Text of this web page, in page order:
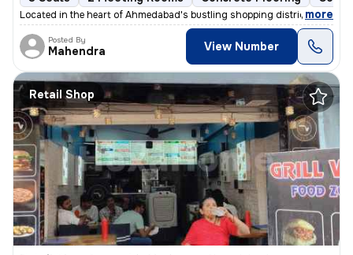
Located in the heart of Ahmedabad's bustling shopping district, this r
, more
Posted By
Mahendra View Number
Retail Shop